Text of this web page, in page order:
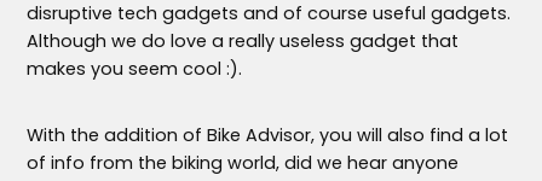
disruptive tech gadgets and of course useful gadgets.
Although we do love a really useless gadget that
makes you seem cool :).
With the addition of Bike Advisor, you will also find a lot
of info from the biking world, did we hear anyone